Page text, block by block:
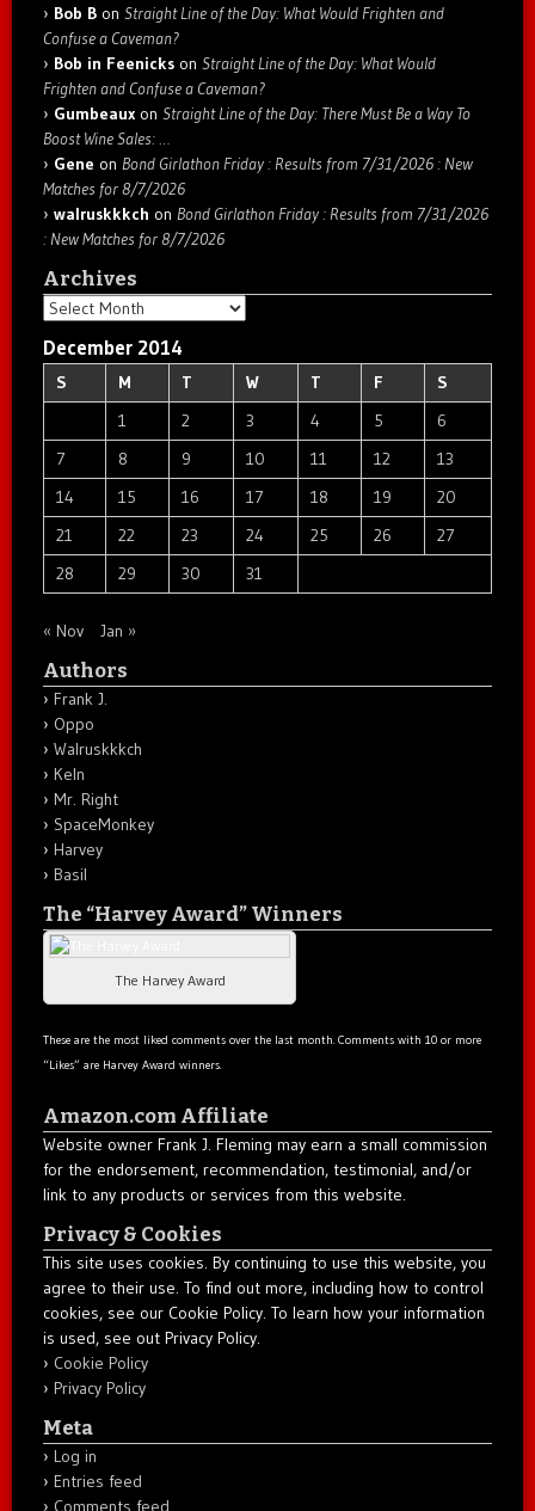
Bob B on Straight Line of the Day: What Would Frighten and
Confuse a Caveman?
Bob in Feenicks on Straight Line of the Day: What Would
Frighten and Confuse a Caveman?
Gumbeaux on Straight Line of the Day: There Must Be a Way To
Boost Wine Sales: …
Gene on Bond Girlathon Friday : Results from 7/31/2026 : New
Matches for 8/7/2026
walruskkkch on Bond Girlathon Friday : Results from 7/31/2026
: New Matches for 8/7/2026
Archives
Archives
December 2014
S M T W T F
S
1
2 3 4 5
6
7
8 9 10 11 12
13
14
15 16 17 18 19
20
21
22 23 24 25 26
27
28
29 30 31
« Nov Jan »
Authors
Frank J.
Oppo
Walruskkkch
Keln
Mr. Right
SpaceMonkey
Harvey
Basil
The “Harvey Award” Winners
The Harvey Award
These are the most liked comments over the last month. Comments with 10 or more
“Likes” are Harvey Award winners.
Amazon.com Affiliate
Website owner Frank J. Fleming may earn a small commission
for the endorsement, recommendation, testimonial, and/or
link to any products or services from this website.
Privacy & Cookies
This site uses cookies. By continuing to use this website, you
agree to their use. To find out more, including how to control
cookies, see our Cookie Policy. To learn how your information
is used, see out Privacy Policy.
Cookie Policy
Privacy Policy
Meta
Log in
Entries feed
Comments feed